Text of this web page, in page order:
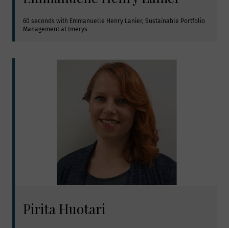
60 seconds with Emmanuelle Henry Lanier, Sustainable Portfolio
Management at Imerys
Pirita Huotari